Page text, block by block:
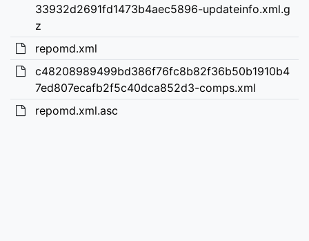
33932d2691fd1473b4aec5896-updateinfo.xml.g
z
repomd.xml
c48208989499bd386f76fc8b82f36b50b1910b4
7ed807ecafb2f5c40dca852d3-comps.xml
repomd.xml.asc